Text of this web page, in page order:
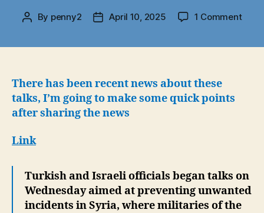
Post
By penny2
PostApril 10, 2025 1 Commenton
There has been recent news about these
talks, I’m going to make some quick points
after sharing the news
Link
Turkish and Israeli officials began talks on
Wednesday aimed at preventing unwanted
incidents in Syria, where militaries of the